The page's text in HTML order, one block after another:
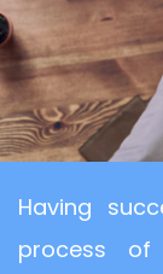
Having
process